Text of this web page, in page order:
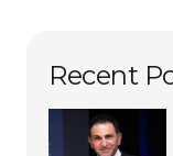
Recent